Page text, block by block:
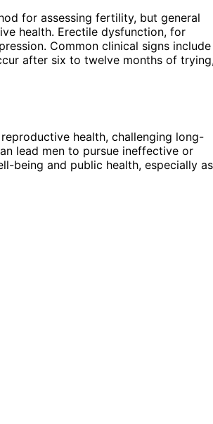
for assessing fertility, but general
health. Erectile dysfunction, for
Common clinical signs include
after six to twelve months of
health, challenging long-
lead men to pursue ineffective or
being and public health, especially as